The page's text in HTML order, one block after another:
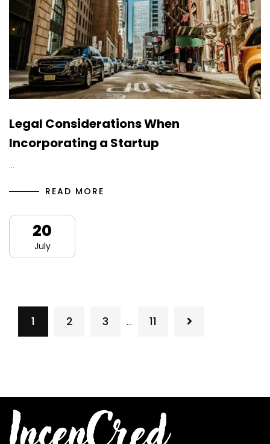
Legal Considerations When
Incorporating a Startup
…
READ MORE
20
July
1 2 3 … 11